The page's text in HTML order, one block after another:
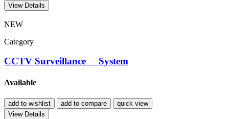
View Details
NEW
Category
CCTV Surveillance System
Available
add to wishlist add to compare
quick view
View Details